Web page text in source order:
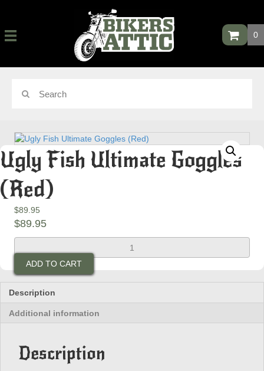
0
Ugly Fish Ultimate Goggles
(Red)
$89.95
$89.95
Fish
Ultimate
Goggles
(Red)
quantity
ADD TO CART
Description
Additional information
Description